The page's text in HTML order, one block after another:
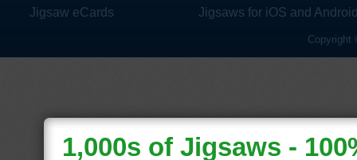
Jigsaw eCards
Jigsaws for iOS and
Copyright